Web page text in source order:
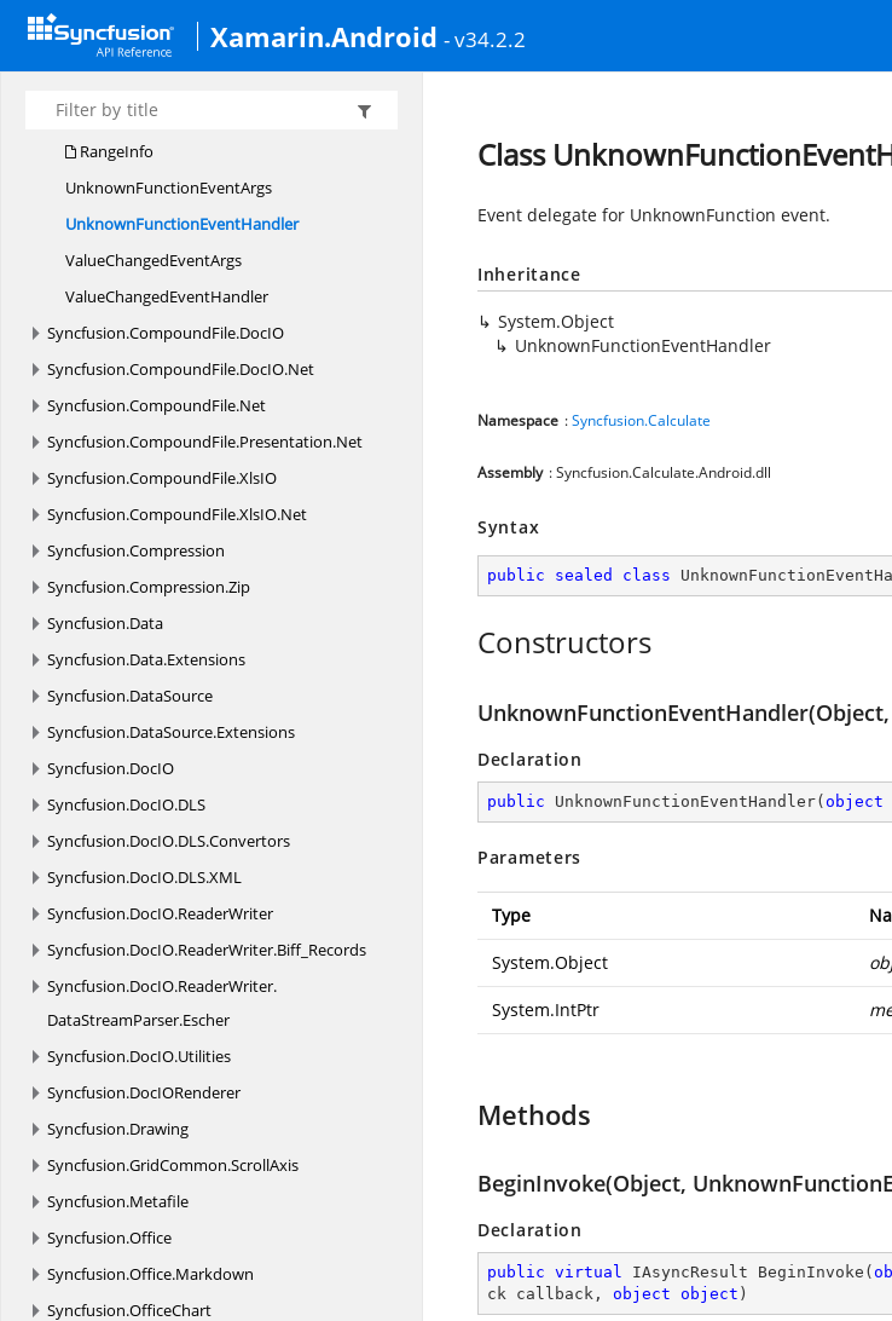
Xamarin.Android - v34.2.2
LookupCachingMode
QuickValueSetEventArgs
QuickValueSet
RangeInfo
UnknownFunctionEventArgs
UnknownFunctionEventHandler
ValueChangedEventArgs
ValueChangedEventHandler
Syncfusion.CompoundFile.DocIO
Syncfusion.CompoundFile.DocIO.Net
Syncfusion.CompoundFile.Net
Syncfusion.CompoundFile.Presentation.Net
Syncfusion.CompoundFile.XlsIO
Syncfusion.CompoundFile.XlsIO.Net
Syncfusion.Compression
Syncfusion.Compression.Zip
Syncfusion.Data
Syncfusion.Data.Extensions
Syncfusion.DataSource
Syncfusion.DataSource.Extensions
Syncfusion.DocIO
Syncfusion.DocIO.DLS
Syncfusion.DocIO.DLS.Convertors
Syncfusion.DocIO.DLS.XML
Syncfusion.DocIO.ReaderWriter
Syncfusion.DocIO.ReaderWriter.Biff_Records
Syncfusion.DocIO.ReaderWriter.
DataStreamParser.Escher
Syncfusion.DocIO.Utilities
Syncfusion.DocIORenderer
Syncfusion.Drawing
Syncfusion.GridCommon.ScrollAxis
Syncfusion.Metafile
Syncfusion.Office
Syncfusion.Office.Markdown
Syncfusion.OfficeChart
Class
Event delegate for UnknownFunction event.
Inheritance
System.Object
UnknownFunctionEventHandler
Namespace :Syncfusion.Calculate
Assembly : Syncfusion.Calculate.Android.dll
Syntax
public sealed class
Constructors
Declaration
public UnknownFunctionEventHandler( object
Parameters
Type
System.Object
System.IntPtr
Methods
BeginInvoke(Object,
Declaration
public virtual IAsyncResult BeginInvoke (
ck callback, object object )